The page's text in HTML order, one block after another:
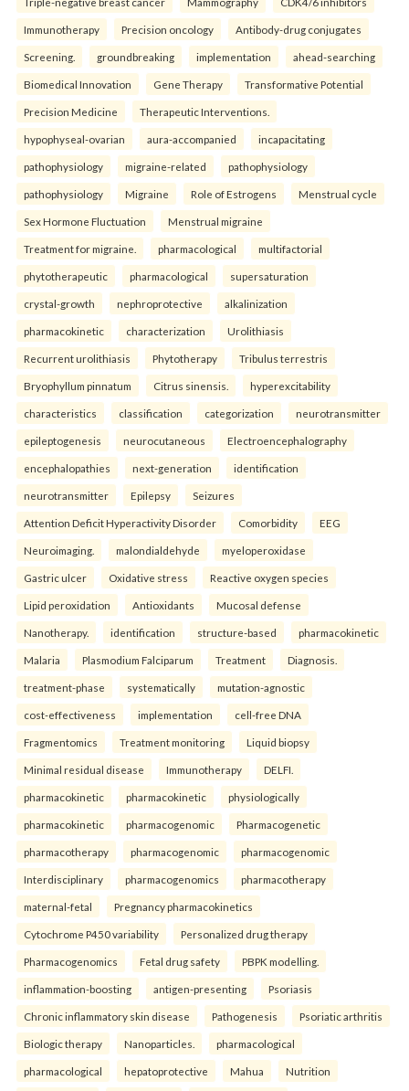
Immunotherapy Precision oncology Antibody-drug conjugates
Screening. groundbreaking implementation ahead-searching
Biomedical Innovation Gene Therapy Transformative Potential
Precision Medicine Therapeutic Interventions.
hypophyseal-ovarian aura-accompanied incapacitating
pathophysiology migraine-related pathophysiology
pathophysiology Migraine Role of Estrogens Menstrual cycle
Sex Hormone Fluctuation Menstrual migraine
Treatment for migraine. pharmacological multifactorial
phytotherapeutic pharmacological supersaturation
crystal-growth nephroprotective alkalinization
pharmacokinetic characterization Urolithiasis
Recurrent urolithiasis Phytotherapy Tribulus terrestris
Bryophyllum pinnatum Citrus sinensis. hyperexcitability
characteristics classification categorization neurotransmitter
epileptogenesis neurocutaneous Electroencephalography
encephalopathies next-generation identification
neurotransmitter Epilepsy Seizures
Attention Deficit Hyperactivity Disorder Comorbidity EEG
Neuroimaging. malondialdehyde myeloperoxidase
Gastric ulcer Oxidative stress Reactive oxygen species
Lipid peroxidation Antioxidants Mucosal defense
Nanotherapy. identification structure-based pharmacokinetic
Malaria Plasmodium Falciparum Treatment Diagnosis.
treatment-phase systematically mutation-agnostic
cost-effectiveness implementation cell-free DNA
Fragmentomics Treatment monitoring Liquid biopsy
Minimal residual disease Immunotherapy DELFI.
pharmacokinetic pharmacokinetic physiologically
pharmacokinetic pharmacogenomic Pharmacogenetic
pharmacotherapy pharmacogenomic pharmacogenomic
Interdisciplinary pharmacogenomics pharmacotherapy
maternal-fetal Pregnancy pharmacokinetics
Cytochrome P450 variability Personalized drug therapy
Pharmacogenomics Fetal drug safety PBPK modelling.
inflammation-boosting antigen-presenting Psoriasis
Chronic inflammatory skin disease Pathogenesis Psoriatic arthritis
Biologic therapy Nanoparticles. pharmacological
pharmacological hepatoprotective Mahua Nutrition